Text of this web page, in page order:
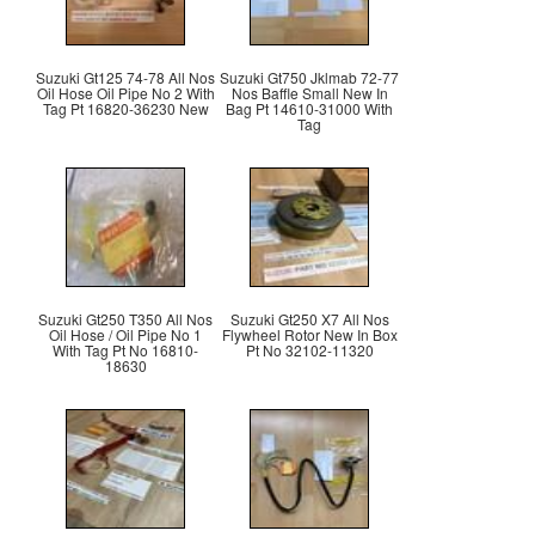
Suzuki Gt125 74-78 All Nos
Oil Hose Oil Pipe No 2 With
Tag Pt 16820-36230 New
Suzuki Gt750 Jklmab 72-77
Nos Baffle Small New In
Bag Pt 14610-31000 With
Tag
Suzuki Gt250 T350 All Nos
Oil Hose / Oil Pipe No 1
With Tag Pt No 16810-
18630
Suzuki Gt250 X7 All Nos
Flywheel Rotor New In Box
Pt No 32102-11320